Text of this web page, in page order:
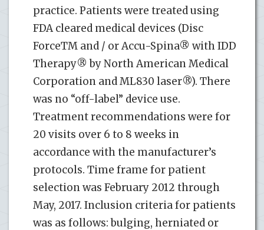
practice. Patients were treated using
FDA cleared medical devices (Disc
ForceTM and / or Accu-Spina® with IDD
Therapy® by North American Medical
Corporation and ML830 laser®). There
was no “off-label” device use.
Treatment recommendations were for
20 visits over 6 to 8 weeks in
accordance with the manufacturer’s
protocols. Time frame for patient
selection was February 2012 through
May, 2017. Inclusion criteria for patients
was as follows: bulging, herniated or